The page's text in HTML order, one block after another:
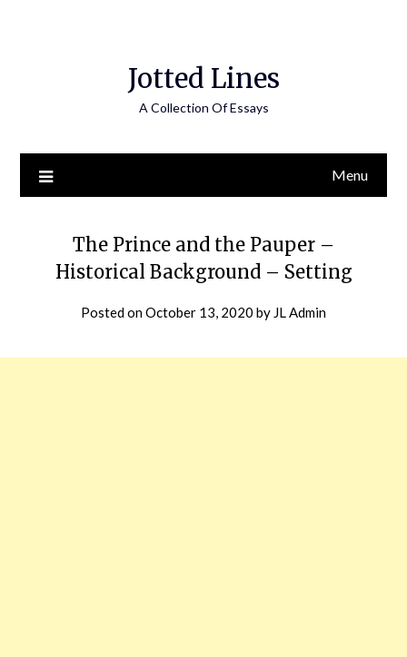
Jotted Lines
A Collection Of Essays
Menu
The Prince and the Pauper –
Historical Background – Setting
Posted onOctober 13, 2020 by JL Admin